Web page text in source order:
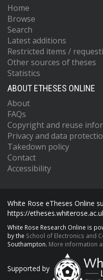
Home
Browse
Search
Latest additions
Restricted items /
Other sources of theses
Statistics
ABOUT ETHESES ONLINE
About
FAQs
Copyright and reuse
Privacy and data
Takedown policy
Contact
Accessibility
White Rose eTheses Online
https://
White Rose Research Online is
by the School of Electronics and
Southampton. More information
Supported by